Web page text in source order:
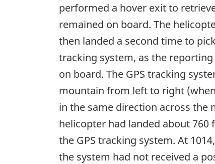
performed a hover exit to
remained on board. The
then landed a second time to
tracking system, as the
on board. The GPS tracking
mountain from left to right
in the same direction across the
helicopter had landed about
the GPS tracking system. At
the system had not received a